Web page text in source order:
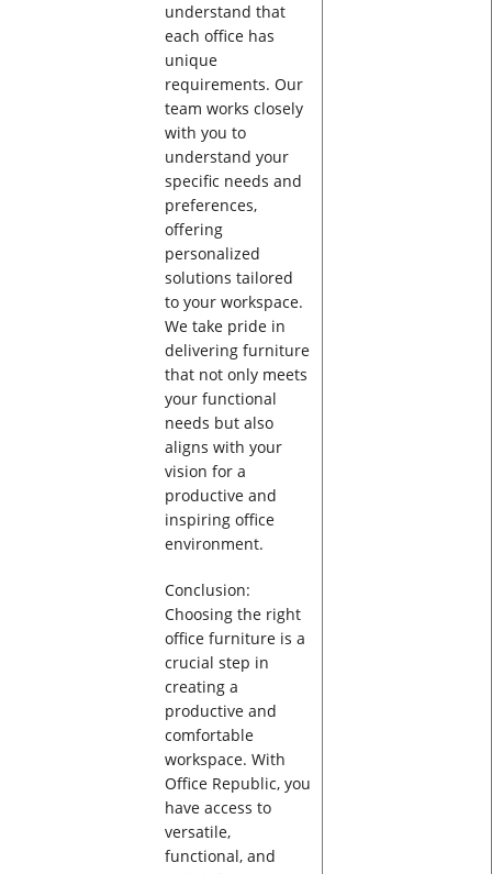
understand that
each office has
unique
requirements. Our
team works closely
with you to
understand your
specific needs and
preferences,
offering
personalized
solutions tailored
to your workspace.
We take pride in
delivering furniture
that not only meets
your functional
needs but also
aligns with your
vision for a
productive and
inspiring office
environment.
Conclusion:
Choosing the right
office furniture is a
crucial step in
creating a
productive and
comfortable
workspace. With
Office Republic, you
have access to
versatile,
functional, and